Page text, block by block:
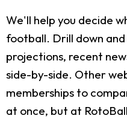
We'll help you decide
football. Drill down
projections, recent
side-by-side. Other
memberships to
at once, but at